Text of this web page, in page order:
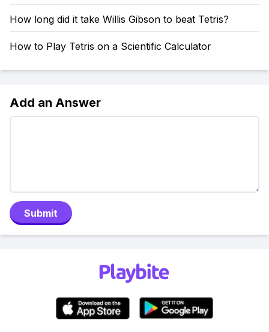
How long did it take Willis Gibson to beat Tetris?
How to Play Tetris on a Scientific Calculator
Add an Answer
Submit